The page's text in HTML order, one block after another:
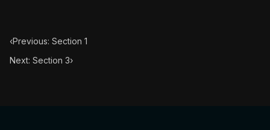
‹Previous: Section 1
Next: Section 3›